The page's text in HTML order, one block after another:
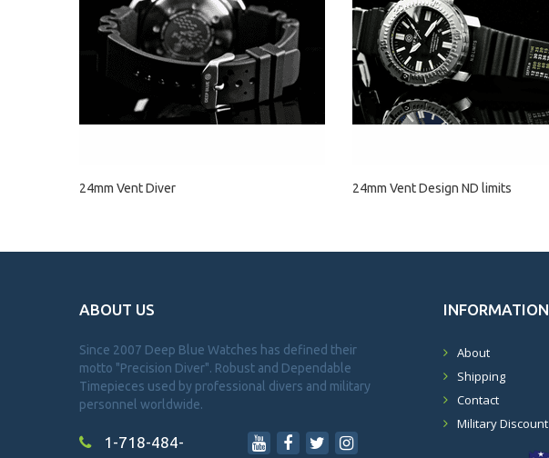
24mm Vent Diver 24mm Vent Design ND limits
ABOUT US
Since 2007 Deep Blue Watches has defined their
motto "Precision Diver". Robust and Dependable
Timepieces used by professional divers and military
personnel worldwide.
1-718-484-
INFORMATION
About
Shipping
Contact
Military Discount